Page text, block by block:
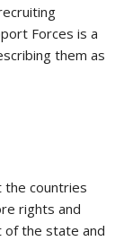
Forces is a
them as
the countries
rights and
of the state and